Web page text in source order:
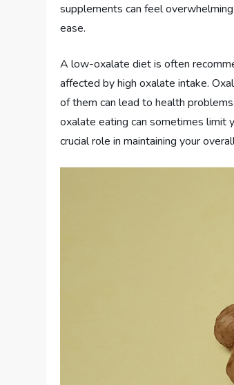
supplements can feel
ease.
A low-oxalate diet is often
affected by high oxalate intake.
of them can lead to health
oxalate eating can sometimes limit
crucial role in maintaining your